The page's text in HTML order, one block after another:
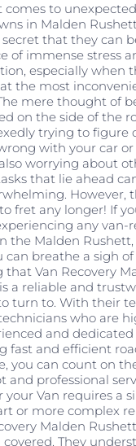
comes to
in Malden
secret that they can
of immense stress
especially when
the most
mere thought of
on the side of the
trying to figure
with your car or
worrying about
that lie ahead
However,
fret any longer! If
any van-
the Malden Rushett,
can breathe a sigh
that Van Recovery
a reliable and
turn to. With their
who are
and dedicated
fast and efficient
you can count on
and professional
your Van requires a
or more complex
Malden
They